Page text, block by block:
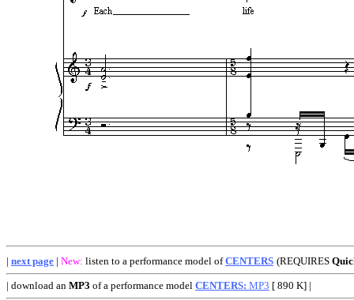
| next page | New: listen to a performance model ofCENTERS (REQUIRES
| download an MP3 of a performance model CENTERS: MP3 [ 890 K] |